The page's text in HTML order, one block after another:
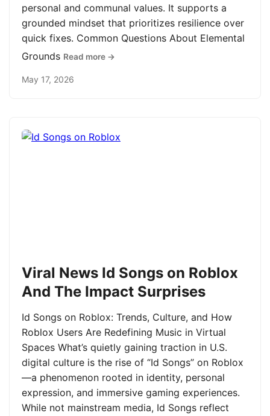
personal and communal values. It supports a
grounded mindset that prioritizes resilience over
quick fixes. Common Questions About Elemental
Grounds Read more →
May 17, 2026
Viral News Id Songs on Roblox
And The Impact Surprises
Id Songs on Roblox: Trends, Culture, and How
Roblox Users Are Redefining Music in Virtual
Spaces What’s quietly gaining traction in U.S.
digital culture is the rise of “Id Songs” on Roblox
—a phenomenon rooted in identity, personal
expression, and immersive gaming experiences.
While not mainstream media, Id Songs reflect